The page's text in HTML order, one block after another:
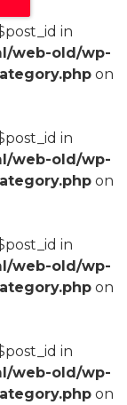
in
web-old/wp-
on
in
web-old/wp-
on
in
web-old/wp-
on
in
web-old/wp-
on